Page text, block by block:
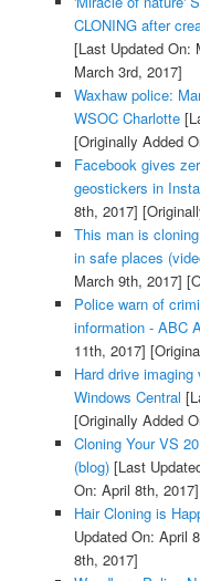
CLONING after
[Last Updated On:
March 3rd, 2017]
Waxhaw police:
WSOC Charlotte
[Originally Added
Facebook gives
geostickers in
8th, 2017]
This man is
in safe places
March 9th, 2017]
Police warn of
information - ABC
11th, 2017]
Hard drive
Windows Central
[Originally Added
Cloning Your VS
(blog)[Last
On: April 8th, 2017]
Hair Cloning is
Updated On: April
8th, 2017]